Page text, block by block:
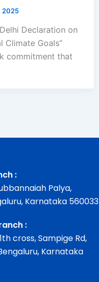
2025
Declaration on
Climate Goals”
commitment that
:
Palya,
Karnataka 560033
:
cross, Sampige Rd,
Karnataka